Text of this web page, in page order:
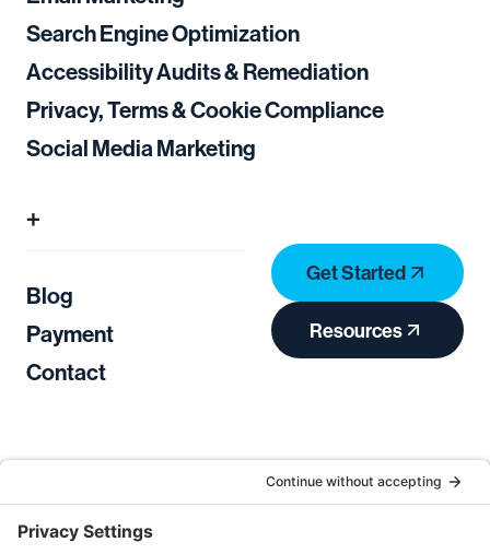
Search Engine Optimization
Accessibility Audits & Remediation
Privacy, Terms & Cookie Compliance
Social Media Marketing
+
Blog
Payment
Contact
Get Started
Resources
Privacy Policy
Terms of Service
Cookie Consent